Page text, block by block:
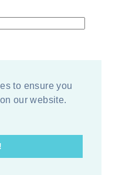
to ensure you
our website.